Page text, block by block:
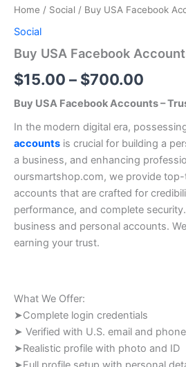
Home / Social / Buy USA Facebook
Social
Buy USA Facebook
$15.00 – $700.00
Buy USA Facebook Accounts –
In the modern digital era,
accounts is crucial for building a
a business, and enhancing
oursmartshop.com, we provide
accounts that are crafted for
performance, and complete
business and personal accounts.
earning your trust.
What We Offer:
➤Complete login credentials
➤ Verified with U.S. email and
➤Realistic profile with photo and ID